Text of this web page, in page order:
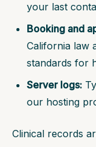
your last
Booking and
California law
standards for
Server logs:
our hosting
Clinical records